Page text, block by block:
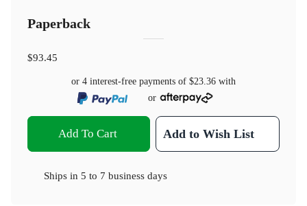
Paperback
$93.45
or 4 interest-free payments of $23.36 with
or
Add To Cart Add to Wish List
Ships in 5 to 7 business days